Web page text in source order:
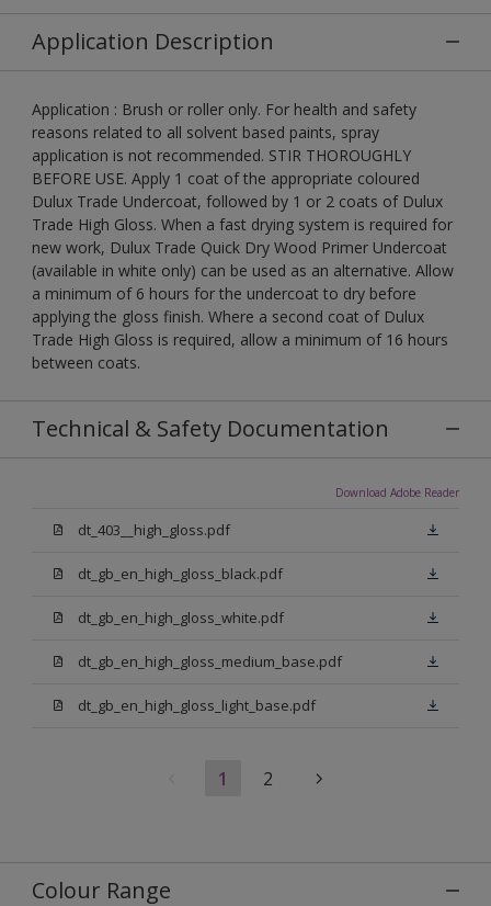
Application Description
Application : Brush or roller only. For health and safety
reasons related to all solvent based paints, spray
application is not recommended. STIR THOROUGHLY
BEFORE USE. Apply 1 coat of the appropriate coloured
Dulux Trade Undercoat, followed by 1 or 2 coats of Dulux
Trade High Gloss. When a fast drying system is required for
new work, Dulux Trade Quick Dry Wood Primer Undercoat
(available in white only) can be used as an alternative. Allow
a minimum of 6 hours for the undercoat to dry before
applying the gloss finish. Where a second coat of Dulux
Trade High Gloss is required, allow a minimum of 16 hours
between coats.
Technical & Safety Documentation
Download Adobe Reader
dt_403__high_gloss.pdf
dt_gb_en_high_gloss_black.pdf
dt_gb_en_high_gloss_white.pdf
dt_gb_en_high_gloss_medium_base.pdf
dt_gb_en_high_gloss_light_base.pdf
1 2
Colour Range